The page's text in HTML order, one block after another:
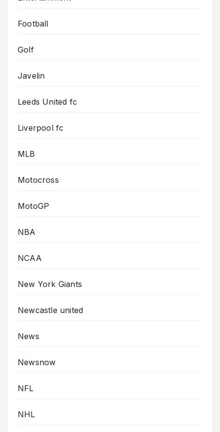
Football
Golf
Javelin
Leeds United fc
Liverpool fc
MLB
Motocross
MotoGP
NBA
NCAA
New York Giants
Newcastle united
News
Newsnow
NFL
NHL